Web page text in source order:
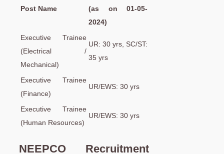
Post Name
(as on 01-05-
2024)
Executive Trainee
(Electrical /
Mechanical)
UR: 30 yrs, SC/ST:
35 yrs
Executive Trainee
(Finance)
UR/EWS: 30 yrs
Executive Trainee
(Human Resources)
UR/EWS: 30 yrs
NEEPCO Recruitment